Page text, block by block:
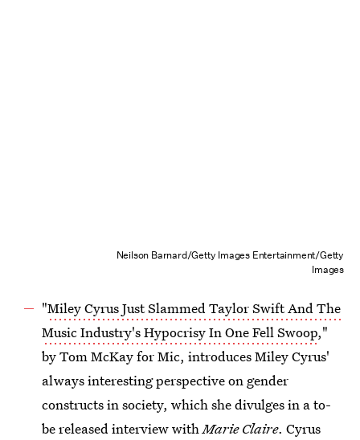
Neilson Barnard/Getty Images Entertainment/Getty
Images
"Miley Cyrus Just Slammed Taylor Swift And The
Music Industry's Hypocrisy In One Fell Swoop,"
by Tom McKay for Mic, introduces Miley Cyrus'
always interesting perspective on gender
constructs in society, which she divulges in a to-
be released interview withMarie Claire. Cyrus